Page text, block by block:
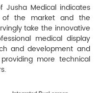
Medical indicates
of the market and the
take the innovative
medical display
and development and
more technical